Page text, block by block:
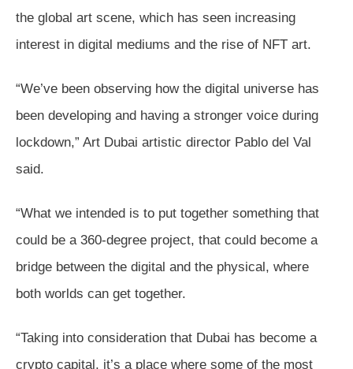
the global art scene, which has seen increasing
interest in digital mediums and the rise of NFT art.
“We’ve been observing how the digital universe has
been developing and having a stronger voice during
lockdown,” Art Dubai artistic director Pablo del Val
said.
“What we intended is to put together something that
could be a 360-degree project, that could become a
bridge between the digital and the physical, where
both worlds can get together.
“Taking into consideration that Dubai has become a
crypto capital, it’s a place where some of the most